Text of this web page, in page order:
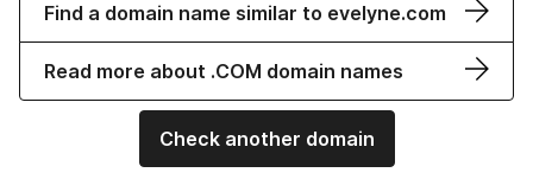
Find a domain name similar to evelyne.com
Read more about .COM domain names
Check another domain